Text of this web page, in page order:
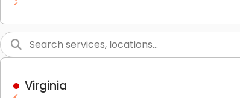
Short & Long-Term Project Staffing
LAN/WAN Setup and Configuration
Business Class Security Solutions
Virginia